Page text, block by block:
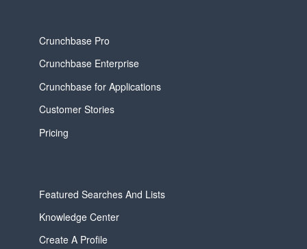
Crunchbase Pro
Crunchbase Enterprise
Crunchbase for Applications
Customer Stories
Pricing
Featured Searches And Lists
Knowledge Center
Create A Profile